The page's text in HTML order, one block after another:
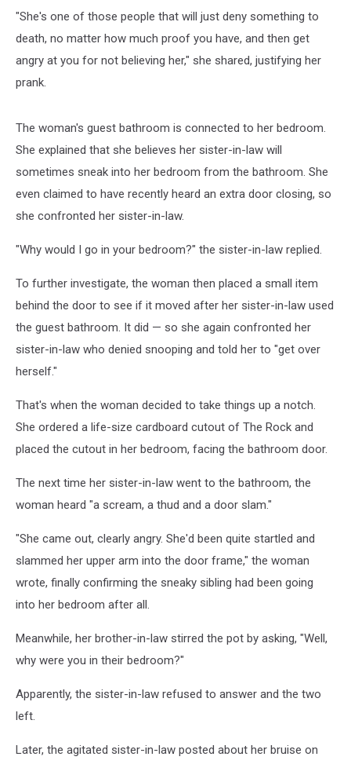
"She's one of those people that will just deny something to
death, no matter how much proof you have, and then get
angry at you for not believing her," she shared, justifying her
prank.
The woman's guest bathroom is connected to her bedroom.
She explained that she believes her sister-in-law will
sometimes sneak into her bedroom from the bathroom. She
even claimed to have recently heard an extra door closing, so
she confronted her sister-in-law.
"Why would I go in your bedroom?" the sister-in-law replied.
To further investigate, the woman then placed a small item
behind the door to see if it moved after her sister-in-law used
the guest bathroom. It did — so she again confronted her
sister-in-law who denied snooping and told her to "get over
herself."
That's when the woman decided to take things up a notch.
She ordered a life-size cardboard cutout of The Rock and
placed the cutout in her bedroom, facing the bathroom door.
The next time her sister-in-law went to the bathroom, the
woman heard "a scream, a thud and a door slam."
"She came out, clearly angry. She'd been quite startled and
slammed her upper arm into the door frame," the woman
wrote, finally confirming the sneaky sibling had been going
into her bedroom after all.
Meanwhile, her brother-in-law stirred the pot by asking, "Well,
why were you in their bedroom?"
Apparently, the sister-in-law refused to answer and the two
left.
Later, the agitated sister-in-law posted about her bruise on